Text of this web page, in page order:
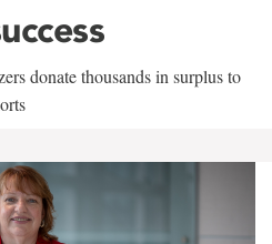
donate thousands in surplus to